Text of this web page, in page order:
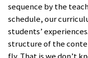
sequence by the
schedule, our
students’
structure of the
fly. That is we don’t